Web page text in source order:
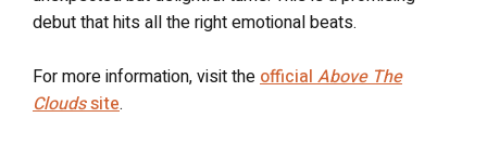
debut that hits all the right emotional beats.
For more information, visit the official Above The
Cloudssite.